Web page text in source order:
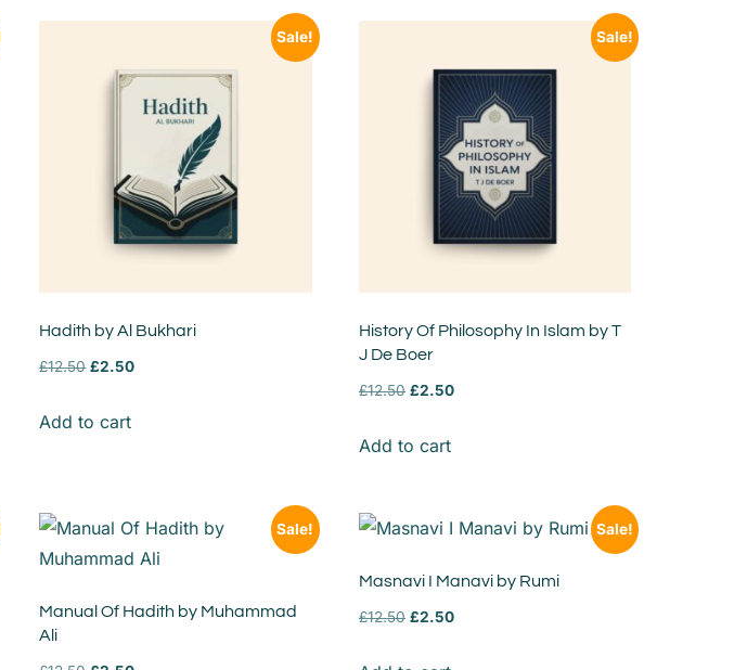
Sale!
Hadith by Al Bukhari
£12.50 £2.50
Add to cart
Sale!
History Of Philosophy In Islam by T
J De Boer
£12.50 £2.50
Add to cart
Sale!
Manual Of Hadith by Muhammad
Ali
Sale!
Masnavi I Manavi by Rumi
£12.50 £2.50